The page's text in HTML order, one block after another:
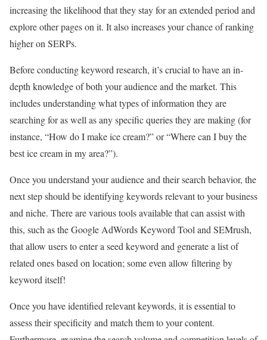
increasing the likelihood that they stay for an extended period and
explore other pages on it. It also increases your chance of ranking
higher on SERPs.
Before conducting keyword research, it’s crucial to have an in-
depth knowledge of both your audience and the market. This
includes understanding what types of information they are
searching for as well as any specific queries they are making (for
instance, “How do I make ice cream?” or “Where can I buy the
best ice cream in my area?”).
Once you understand your audience and their search behavior, the
next step should be identifying keywords relevant to your business
and niche. There are various tools available that can assist with
this, such as the Google AdWords Keyword Tool and SEMrush,
that allow users to enter a seed keyword and generate a list of
related ones based on location; some even allow filtering by
keyword itself!
Once you have identified relevant keywords, it is essential to
assess their specificity and match them to your content.